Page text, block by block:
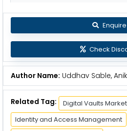
Enquire
Check
Author Name: Uddhav Sable,
Related Tag: Digital Vaults Market
Identity and Access Management